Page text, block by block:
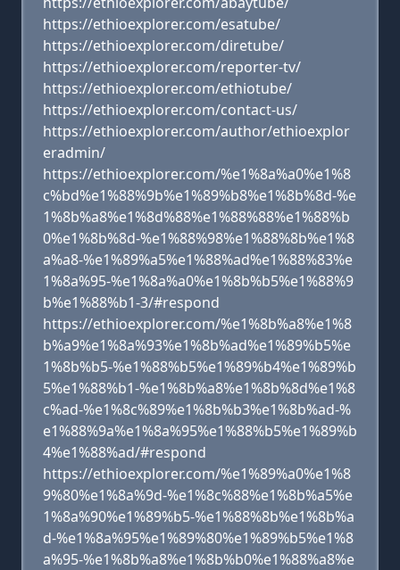
https://ethioexplorer.com/esatube/
https://ethioexplorer.com/diretube/
https://ethioexplorer.com/reporter-tv/
https://ethioexplorer.com/ethiotube/
https://ethioexplorer.com/contact-us/
https://ethioexplorer.com/author/ethioexplor
eradmin/
https://ethioexplorer.com/%e1%8a%a0%e1%8
c%bd%e1%88%9b%e1%89%b8%e1%8b%8d-%e
1%8b%a8%e1%8d%88%e1%88%88%e1%88%b
0%e1%8b%8d-%e1%88%98%e1%88%8b%e1%8
a%a8-%e1%89%a5%e1%88%ad%e1%88%83%e
1%8a%95-%e1%8a%a0%e1%8b%b5%e1%88%9
b%e1%88%b1-3/#respond
https://ethioexplorer.com/%e1%8b%a8%e1%8
b%a9%e1%8a%93%e1%8b%ad%e1%89%b5%e
1%8b%b5-%e1%88%b5%e1%89%b4%e1%89%b
5%e1%88%b1-%e1%8b%a8%e1%8b%8d%e1%8
c%ad-%e1%8c%89%e1%8b%b3%e1%8b%ad-%
e1%88%9a%e1%8a%95%e1%88%b5%e1%89%b
4%e1%88%ad/#respond
https://ethioexplorer.com/%e1%89%a0%e1%8
9%80%e1%8a%9d-%e1%8c%88%e1%8b%a5%e
1%8a%90%e1%89%b5-%e1%88%8b%e1%8b%a
d-%e1%8a%95%e1%89%80%e1%89%b5%e1%8
a%95-%e1%8b%a8%e1%8b%b0%e1%88%a8%e